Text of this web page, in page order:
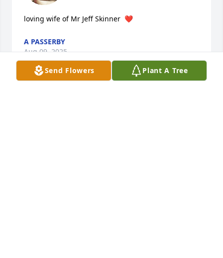
Send Flowers Plant A Tree
loving wife of Mr Jeff Skinner  ❤️
A PASSERBY
Aug 09, 2025